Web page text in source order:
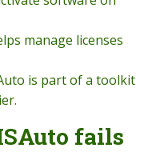
manage licenses
is part of a toolkit
fails